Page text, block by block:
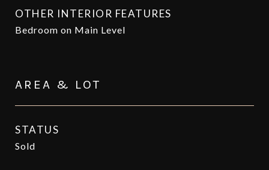
OTHER INTERIOR FEATURES
Bedroom on Main Level
AREA & LOT
STATUS
Sold